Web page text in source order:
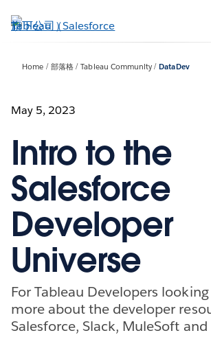
至
Home 部落格 Tableau Community DataDev
May 5, 2023
Intro to the
Salesforce
Developer
Universe
For Tableau Developers
more about the developer
Salesforce, Slack, MuleSoft